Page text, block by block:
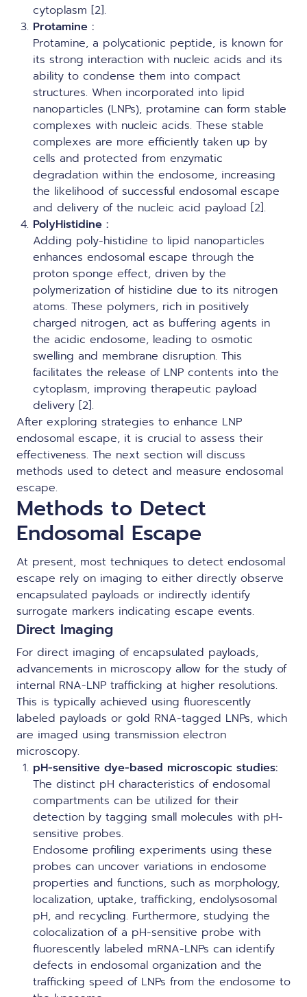
cytoplasm [2].
Protamine :
Protamine, a polycationic peptide, is known for
its strong interaction with nucleic acids and its
ability to condense them into compact
structures. When incorporated into lipid
nanoparticles (LNPs), protamine can form stable
complexes with nucleic acids. These stable
complexes are more efficiently taken up by
cells and protected from enzymatic
degradation within the endosome, increasing
the likelihood of successful endosomal escape
and delivery of the nucleic acid payload [2].
PolyHistidine :
Adding poly-histidine to lipid nanoparticles
enhances endosomal escape through the
proton sponge effect, driven by the
polymerization of histidine due to its nitrogen
atoms. These polymers, rich in positively
charged nitrogen, act as buffering agents in
the acidic endosome, leading to osmotic
swelling and membrane disruption. This
facilitates the release of LNP contents into the
cytoplasm, improving therapeutic payload
delivery [2].
After exploring strategies to enhance LNP
endosomal escape, it is crucial to assess their
effectiveness. The next section will discuss
methods used to detect and measure endosomal
escape.
Methods to Detect
Endosomal Escape
At present, most techniques to detect endosomal
escape rely on imaging to either directly observe
encapsulated payloads or indirectly identify
surrogate markers indicating escape events.
Direct Imaging
For direct imaging of encapsulated payloads,
advancements in microscopy allow for the study of
internal RNA-LNP trafficking at higher resolutions.
This is typically achieved using fluorescently
labeled payloads or gold RNA-tagged LNPs, which
are imaged using transmission electron
microscopy.
pH-sensitive dye-based microscopic studies:
The distinct pH characteristics of endosomal
compartments can be utilized for their
detection by tagging small molecules with pH-
sensitive probes.
Endosome profiling experiments using these
probes can uncover variations in endosome
properties and functions, such as morphology,
localization, uptake, trafficking, endolysosomal
pH, and recycling. Furthermore, studying the
colocalization of a pH-sensitive probe with
fluorescently labeled mRNA-LNPs can identify
defects in endosomal organization and the
trafficking speed of LNPs from the endosome to